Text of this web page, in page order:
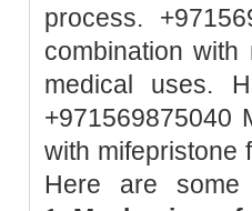
process.
combination
medical uses.
+971569875040
with mifepristone
Here are some